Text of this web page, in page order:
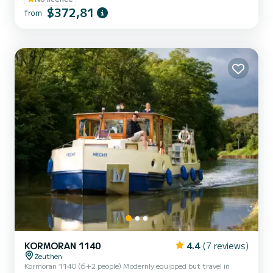
from $372,81
KORMORAN 1140 4.4 (7 reviews)
Zeuthen
Kormoran 1140 (6+2 people) Modernly equipped but travel in